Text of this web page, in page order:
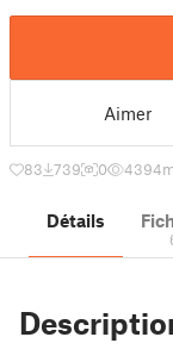
Aimer
83 739 0 4394
Détails